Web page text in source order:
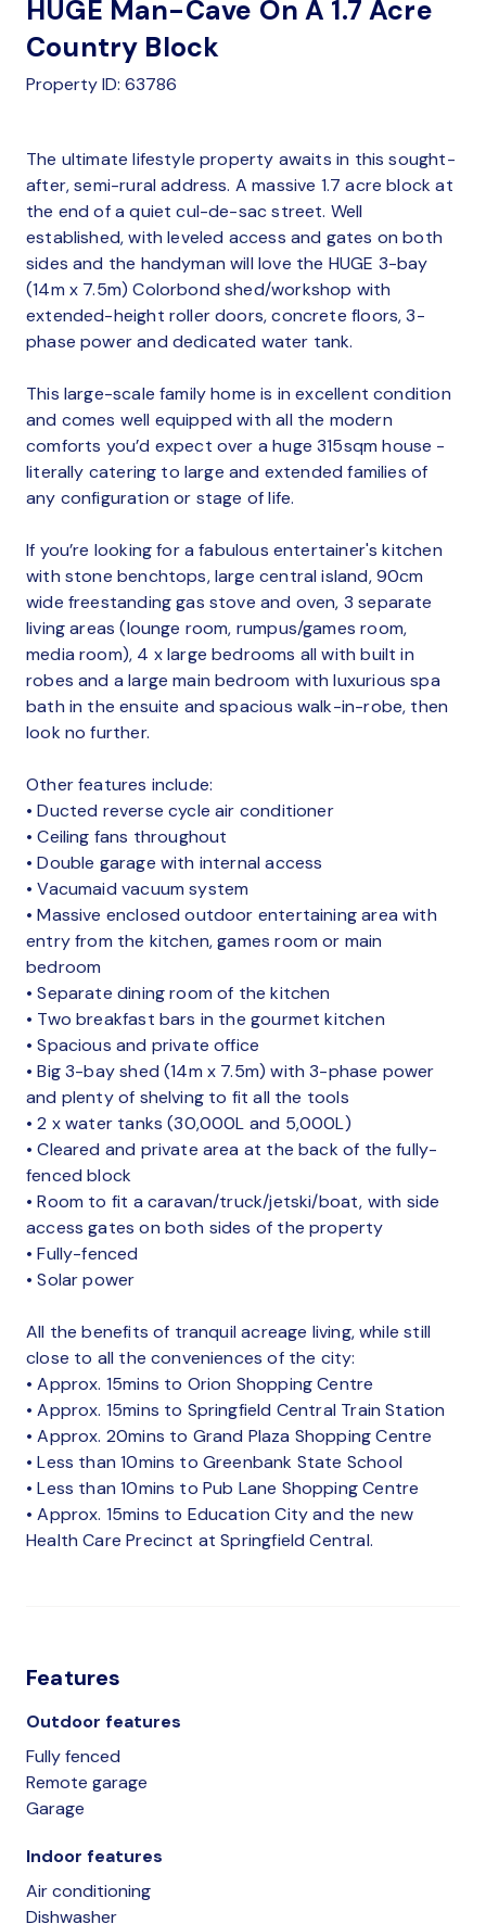
HUGE Man-Cave On A 1.7 Acre
Country Block
Property ID: 63786
The ultimate lifestyle property awaits in this sought-
after, semi-rural address. A massive 1.7 acre block at
the end of a quiet cul-de-sac street. Well
established, with leveled access and gates on both
sides and the handyman will love the HUGE 3-bay
(14m x 7.5m) Colorbond shed/workshop with
extended-height roller doors, concrete floors, 3-
phase power and dedicated water tank.
This large-scale family home is in excellent condition
and comes well equipped with all the modern
comforts you’d expect over a huge 315sqm house -
literally catering to large and extended families of
any configuration or stage of life.
If you’re looking for a fabulous entertainer's kitchen
with stone benchtops, large central island, 90cm
wide freestanding gas stove and oven, 3 separate
living areas (lounge room, rumpus/games room,
media room), 4 x large bedrooms all with built in
robes and a large main bedroom with luxurious spa
bath in the ensuite and spacious walk-in-robe, then
look no further.
Other features include:
• Ducted reverse cycle air conditioner
• Ceiling fans throughout
• Double garage with internal access
• Vacumaid vacuum system
• Massive enclosed outdoor entertaining area with
entry from the kitchen, games room or main
bedroom
• Separate dining room of the kitchen
• Two breakfast bars in the gourmet kitchen
• Spacious and private office
• Big 3-bay shed (14m x 7.5m) with 3-phase power
and plenty of shelving to fit all the tools
• 2 x water tanks (30,000L and 5,000L)
• Cleared and private area at the back of the fully-
fenced block
• Room to fit a caravan/truck/jetski/boat, with side
access gates on both sides of the property
• Fully-fenced
• Solar power
All the benefits of tranquil acreage living, while still
close to all the conveniences of the city:
• Approx. 15mins to Orion Shopping Centre
• Approx. 15mins to Springfield Central Train Station
• Approx. 20mins to Grand Plaza Shopping Centre
• Less than 10mins to Greenbank State School
• Less than 10mins to Pub Lane Shopping Centre
• Approx. 15mins to Education City and the new
Health Care Precinct at Springfield Central.
Features
Outdoor features
Fully fenced
Remote garage
Garage
Indoor features
Air conditioning
Dishwasher